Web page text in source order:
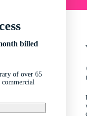
billed
of over 65